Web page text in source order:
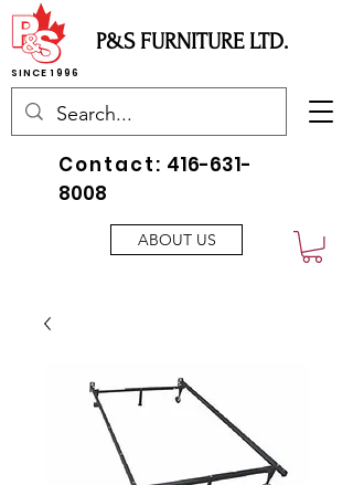
P&S FURNITURE LTD.
SINCE 1996
ABOUT US
Contact: 416-631-
8008